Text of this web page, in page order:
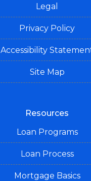
Legal
Privacy Policy
Accessibility
Site Map
Resources
Loan Programs
Loan Process
Mortgage Basics